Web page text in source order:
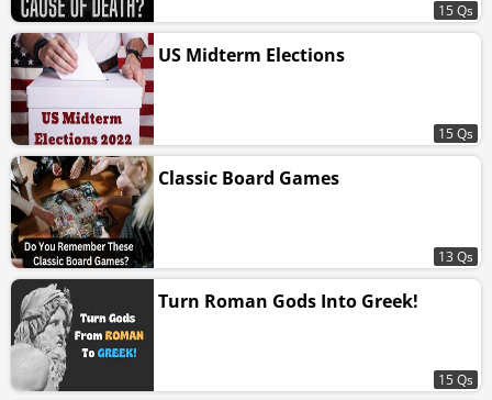
15 Qs
US Midterm Elections
15 Qs
Classic Board Games
13 Qs
Turn Roman Gods Into Greek!
15 Qs